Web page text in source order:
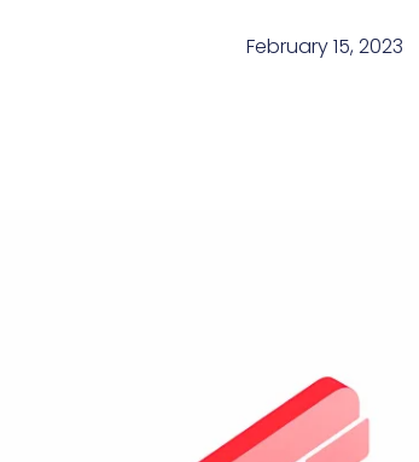
February 15, 2023